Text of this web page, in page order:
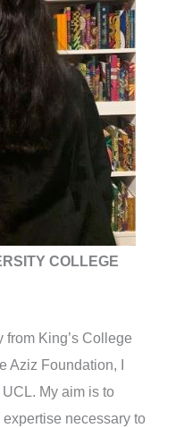
COLLEGE
from King’s College
Aziz Foundation, I
My aim is to
necessary to